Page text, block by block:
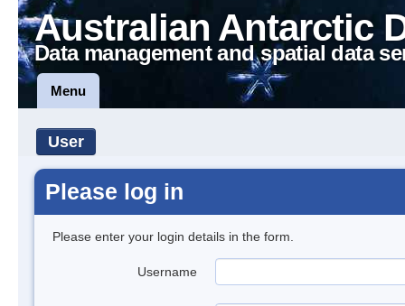
Australian Antarctic
Data management and spatial data
Menu
User
Please log in
Please enter your login details in the form.
Username